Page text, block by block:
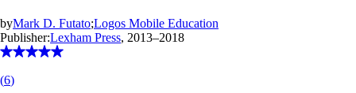
byMark D. Futato;Logos Mobile Education
Publisher:Lexham Press, 2013–2018
(6)